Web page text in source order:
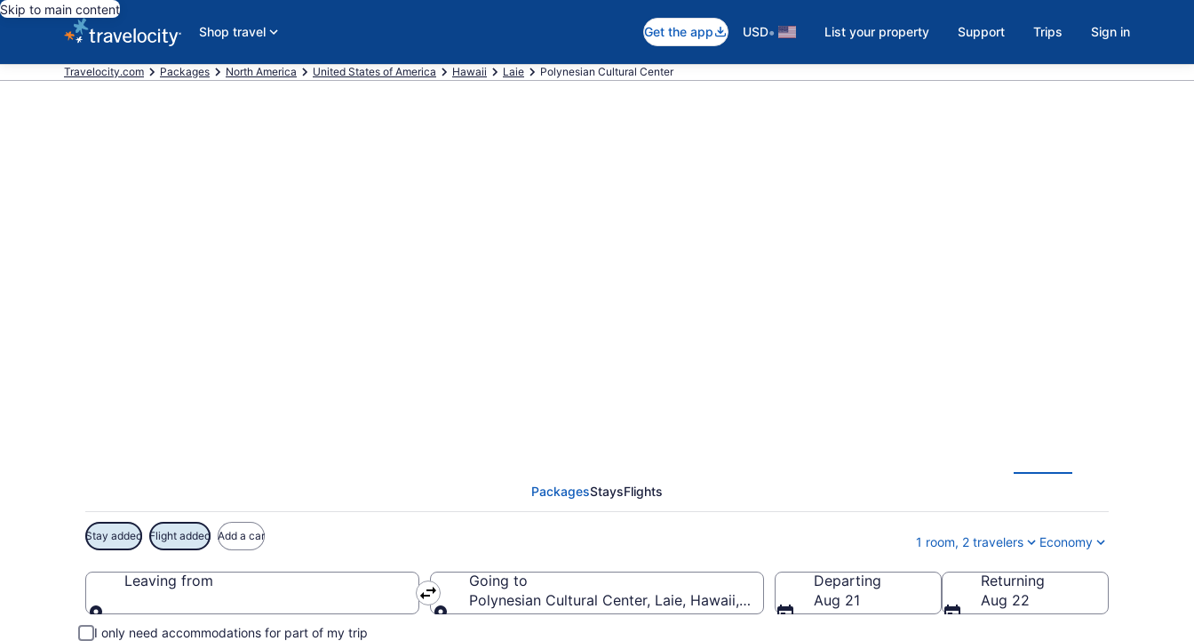
Skip to main content
Shop travel
Get the app USD• List your property Support Trips Sign in
Travelocity.com Packages North America United States of America Hawaii Laie Polynesian Cultural Center
PackagesStaysFlights
Stay added Flight added Add a car 1 room, 2 travelers Economy
Leaving from
Leaving from
Going to
Polynesian Cultural Center, Laie, Hawaii, United States of America
Departing
Aug 21
Returning
Aug 22
I only need accommodations for part of my trip